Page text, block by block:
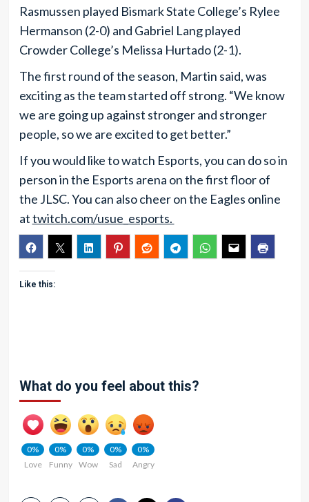
Rasmussen played Bismark State College’s Rylee
Hermanson (2-0) and Gabriel Lang played
Crowder College’s Melissa Hurtado (2-1).
The first round of the season, Martin said, was
exciting as the team started off strong. “We know
we are going up against stronger and stronger
people, so we are excited to get better.”
If you would like to watch Esports, you can do so in
person in the Esports arena on the first floor of
the JLSC. You can also cheer on the Eagles online
attwitch.com/usue_esports.
Like this:
What do you feel about this?
0%
Love
0%
Funny
0%
Wow
0%
Sad
0%
Angry